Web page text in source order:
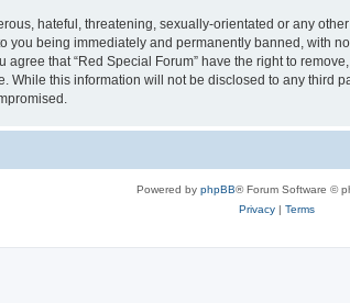
hateful, threatening, sexually-orientated or any
you being immediately and permanently banned, with
that “Red Special Forum” have the right to
this information will not be disclosed to any third
Powered by phpBB® Forum Software ©
Privacy| Terms